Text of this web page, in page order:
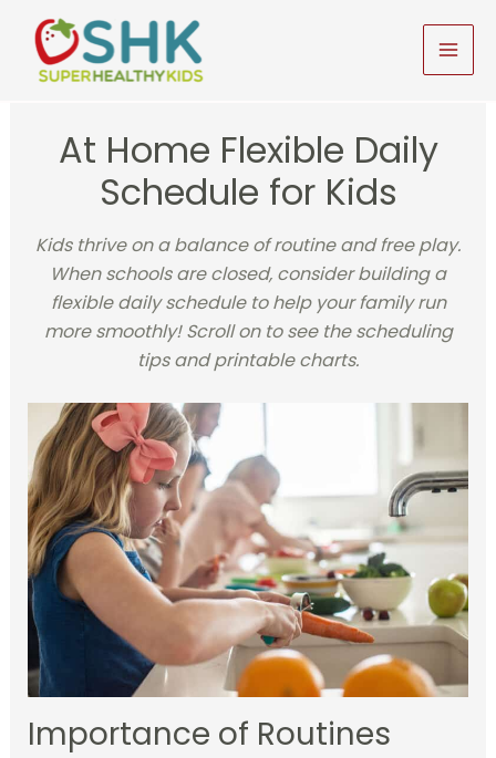
content
At Home Flexible Daily
Schedule for Kids
Kids thrive on a balance of routine and free play.
When schools are closed, consider building a
flexible daily schedule to help your family run
more smoothly! Scroll on to see the scheduling
tips and printable charts.
Importance of Routines